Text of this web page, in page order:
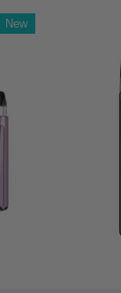
New